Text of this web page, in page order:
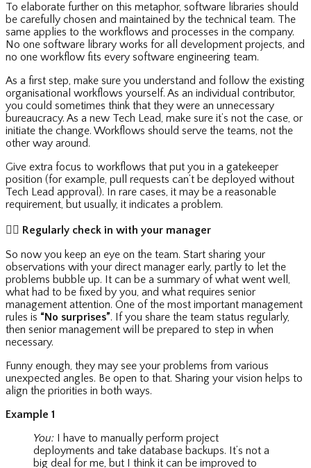
To elaborate further on this metaphor, software libraries should
be carefully chosen and maintained by the technical team. The
same applies to the workflows and processes in the company.
No one software library works for all development projects, and
no one workflow fits every software engineering team.
As a first step, make sure you understand and follow the existing
organisational workflows yourself. As an individual contributor,
you could sometimes think that they were an unnecessary
bureaucracy. As a new Tech Lead, make sure it’s not the case, or
initiate the change. Workflows should serve the teams, not the
other way around.
Give extra focus to workflows that put you in a gatekeeper
position (for example, pull requests can’t be deployed without
Tech Lead approval). In rare cases, it may be a reasonable
requirement, but usually, it indicates a problem.
👯‍♀️ Regularly check in with your manager
So now you keep an eye on the team. Start sharing your
observations with your direct manager early, partly to let the
problems bubble up. It can be a summary of what went well,
what had to be fixed by you, and what requires senior
management attention. One of the most important management
rules is “No surprises”. If you share the team status regularly,
then senior management will be prepared to step in when
necessary.
Funny enough, they may see your problems from various
unexpected angles. Be open to that. Sharing your vision helps to
align the priorities in both ways.
Example 1
You: I have to manually perform project
deployments and take database backups. It’s not a
big deal for me, but I think it can be improved to